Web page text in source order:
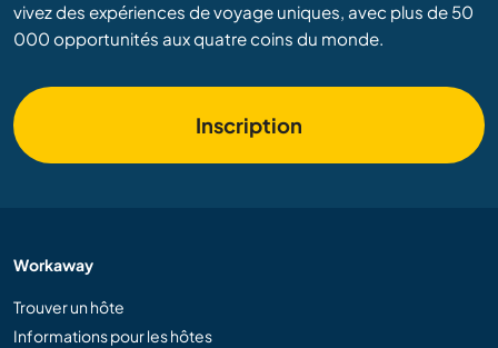
vivez des expériences de voyage uniques, avec plus de 50
000 opportunités aux quatre coins du monde.
Inscription
Workaway
Trouver un hôte
Informations pour les hôtes